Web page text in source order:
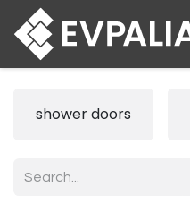
Skip to Content
shower doors